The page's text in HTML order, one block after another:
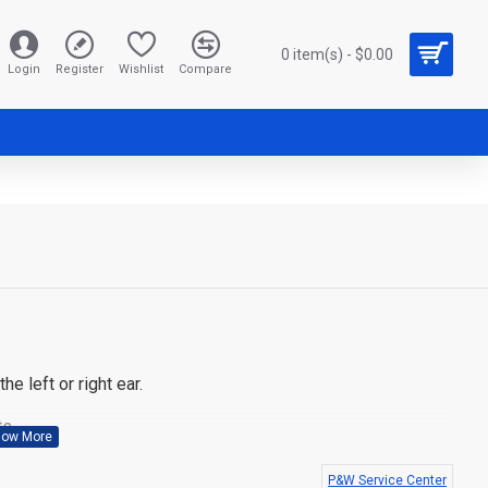
Login Register Wishlist Compare
0 item(s) - $0.00
left or right ear.
GP344, GP388, PRO5150elite
P&W Service Center